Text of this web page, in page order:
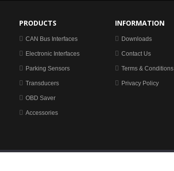
PRODUCTS
CAN Bus Interfaces
Electronic Interfaces
Parking Sensors
Transducers
OBD Saver
Accessories
INFORMATION
Downloads
Contact Us
Terms & Conditions
Privacy Policy